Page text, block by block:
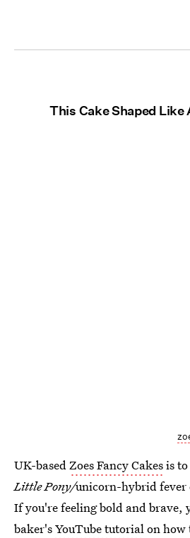
This Cake Shaped
UK-basedZoes Fancy Cakesis
Little Pony/unicorn-hybrid fever
If you're feeling bold and brave,
baker'sYouTube tutorialon how